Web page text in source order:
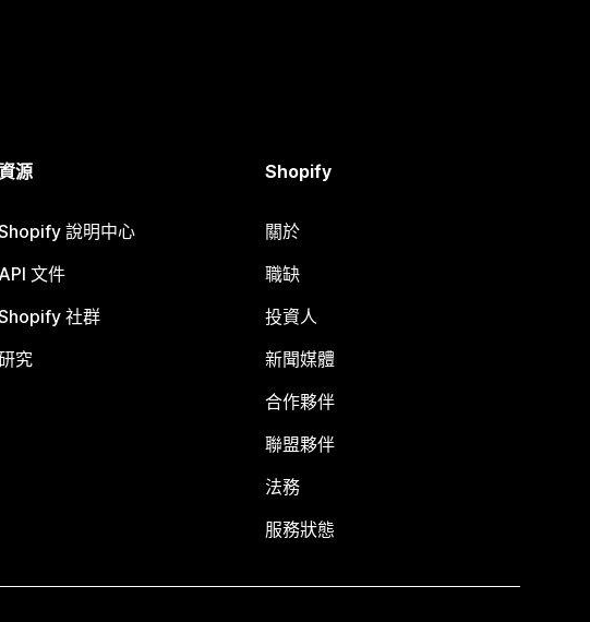
源
說明中心
API 文件
社群
究
Shopify
關於
職缺
投資人
新聞媒體
合作夥伴
聯盟夥伴
法務
服務狀態